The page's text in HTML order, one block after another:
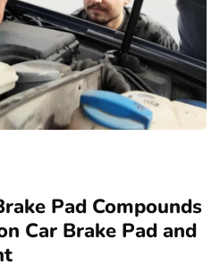
Pad Compounds
Car Brake Pad and